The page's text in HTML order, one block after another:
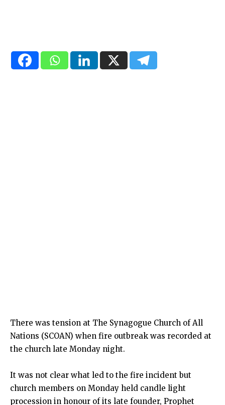
There was tension at The Synagogue Church of All
Nations (SCOAN) when fire outbreak was recorded at
the church late Monday night.
It was not clear what led to the fire incident but
church members on Monday held candle light
procession in honour of its late founder, Prophet